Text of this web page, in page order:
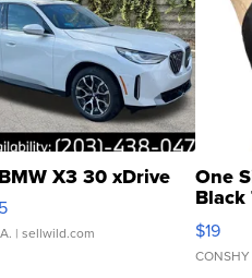
X3 30 xDrive
| sellwild.com
One
Black
$19
CONSHY